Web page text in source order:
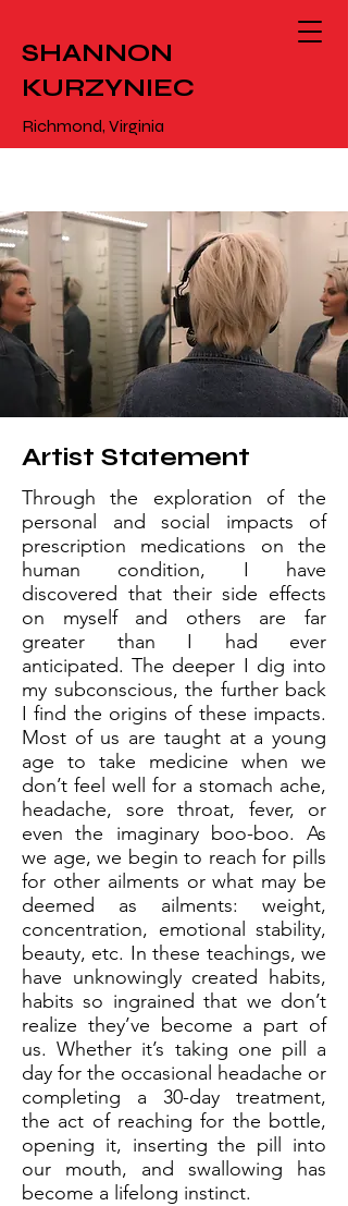
SHANNON
KURZYNIEC
Richmond, Virginia
Artist Statement
Through the exploration of the
personal and social impacts of
prescription medications on the
human condition, I have
discovered that their side effects
on myself and others are far
greater than I had ever
anticipated. The deeper I dig into
my subconscious, the further back
I find the origins of these impacts.
Most of us are taught at a young
age to take medicine when we
don’t feel well for a stomach ache,
headache, sore throat, fever, or
even the imaginary boo-boo. As
we age, we begin to reach for pills
for other ailments or what may be
deemed as ailments: weight,
concentration, emotional stability,
beauty, etc. In these teachings, we
have unknowingly created habits,
habits so ingrained that we don’t
realize they’ve become a part of
us. Whether it’s taking one pill a
day for the occasional headache or
completing a 30-day treatment,
the act of reaching for the bottle,
opening it, inserting the pill into
our mouth, and swallowing has
become a lifelong instinct.